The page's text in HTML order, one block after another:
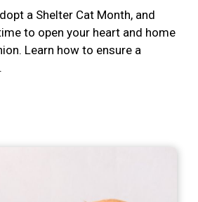
a Shelter Cat Month, and
to open your heart and home
Learn how to ensure a